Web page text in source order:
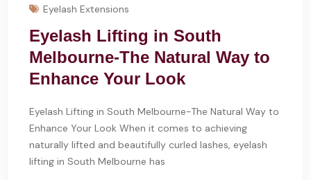
Eyelash Extensions
Eyelash Lifting in South
Melbourne-The Natural Way to
Enhance Your Look
Eyelash Lifting in South Melbourne-The Natural Way to
Enhance Your Look When it comes to achieving
naturally lifted and beautifully curled lashes, eyelash
lifting in South Melbourne has